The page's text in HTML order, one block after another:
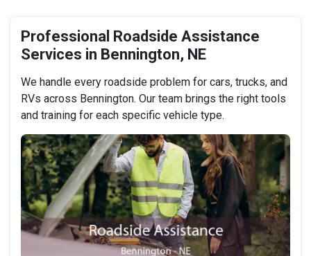
Professional Roadside Assistance
Services in Bennington, NE
We handle every roadside problem for cars, trucks, and
RVs across Bennington. Our team brings the right tools
and training for each specific vehicle type.